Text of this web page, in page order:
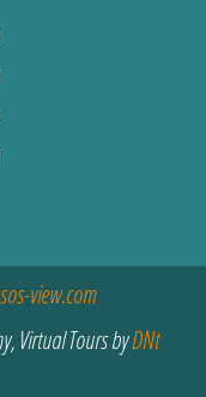
view.com
Virtual Tours byDNt